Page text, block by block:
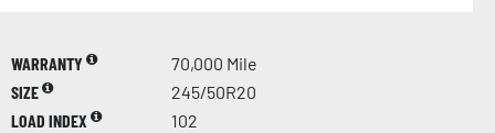
WARRANTY
70,000 Mile
SIZE
245/50R20
LOAD INDEX
102